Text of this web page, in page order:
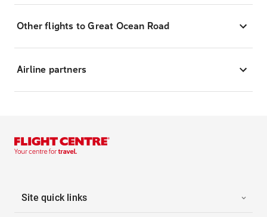
Other flights to Great Ocean Road
Airline partners
Site quick links